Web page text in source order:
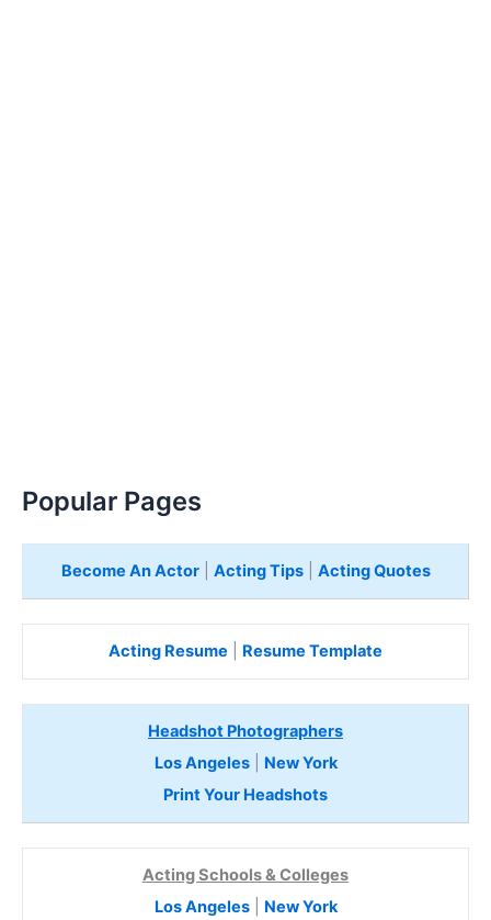
Popular Pages
Become An Actor| Acting Tips| Acting Quotes
Acting Resume Resume Template
Headshot Photographers
Los Angeles| New York
Print Your Headshots
Acting Schools & Colleges
Los Angeles| New York